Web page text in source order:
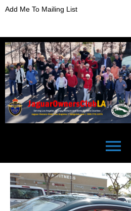
Add Me To Mailing List
menu